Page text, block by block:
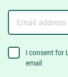
address
consentI consent for
email